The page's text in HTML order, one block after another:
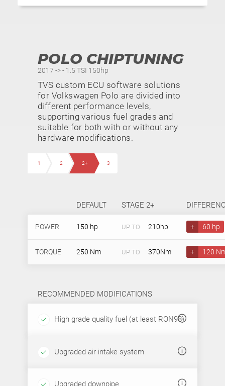
POLO CHIPTUNING
2017 -> - 1.5 TSI 150hp
TVS custom ECU software solutions
for Volkswagen Polo are divided into
different performance levels,
supporting various fuel grades and
suitable for both with or without any
hardware modifications.
1 2 2+ 3
DEFAULT STAGE 2+
POWER 150 hp UP TO 210hp + 60 hp
TORQUE 250 Nm UP TO 370Nm + 120
RECOMMENDED MODIFICATIONS
High grade quality fuel (at least RON98)
Upgraded air intake system
Upgraded downpipe